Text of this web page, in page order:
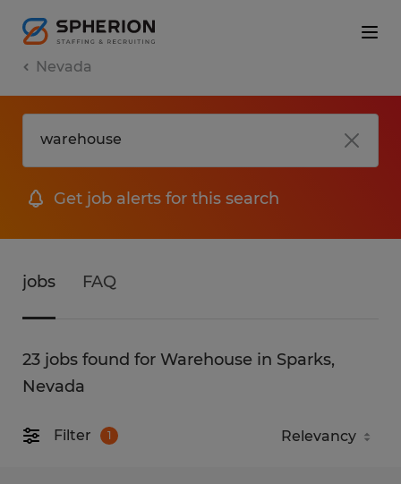
Nevada
Get job alerts for this search
jobs FAQ
23 jobs found for Warehouse in Sparks,
Nevada
Filter 1